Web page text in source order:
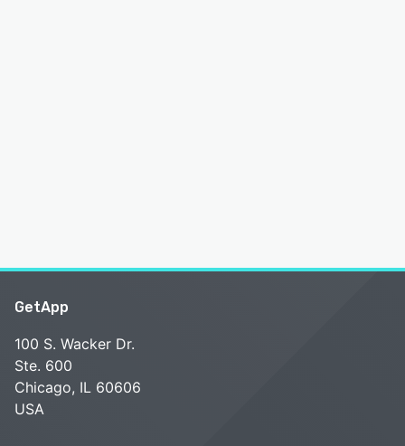
GetApp
100 S. Wacker Dr.
Ste. 600
Chicago, IL 60606
USA